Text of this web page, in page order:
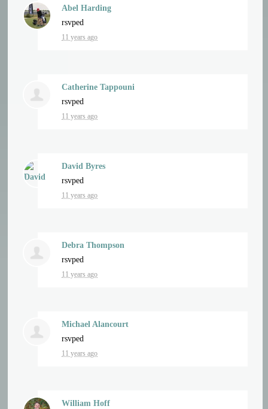
Abel Harding
rsvped
11 years ago
Catherine Tappouni
rsvped
11 years ago
David Byres
rsvped
11 years ago
Debra Thompson
rsvped
11 years ago
Michael Alancourt
rsvped
11 years ago
William Hoff